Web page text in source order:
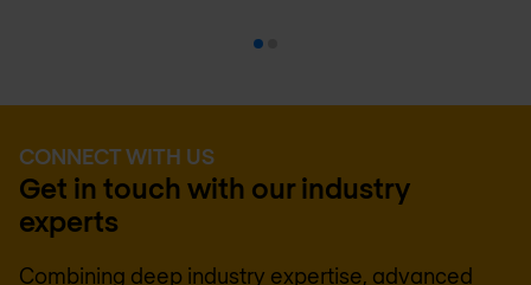
CONNECT WITH US
Get in touch with our industry
experts
Combining deep industry expertise, advanced